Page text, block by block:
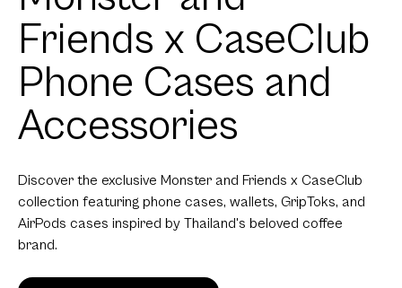
Friends x CaseClub
Phone Cases and
Accessories
Discover the exclusive Monster and Friends x CaseClub
collection featuring phone cases, wallets, GripToks, and
AirPods cases inspired by Thailand's beloved coffee
brand.